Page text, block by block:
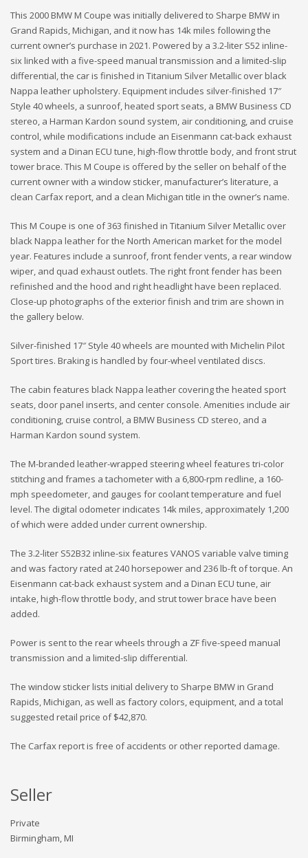
This 2000 BMW M Coupe was initially delivered to Sharpe BMW in
Grand Rapids, Michigan, and it now has 14k miles following the
current owner’s purchase in 2021. Powered by a 3.2-liter S52 inline-
six linked with a five-speed manual transmission and a limited-slip
differential, the car is finished in Titanium Silver Metallic over black
Nappa leather upholstery. Equipment includes silver-finished 17″
Style 40 wheels, a sunroof, heated sport seats, a BMW Business CD
stereo, a Harman Kardon sound system, air conditioning, and cruise
control, while modifications include an Eisenmann cat-back exhaust
system and a Dinan ECU tune, high-flow throttle body, and front strut
tower brace. This M Coupe is offered by the seller on behalf of the
current owner with a window sticker, manufacturer’s literature, a
clean Carfax report, and a clean Michigan title in the owner’s name.
This M Coupe is one of 363 finished in Titanium Silver Metallic over
black Nappa leather for the North American market for the model
year. Features include a sunroof, front fender vents, a rear window
wiper, and quad exhaust outlets. The right front fender has been
refinished and the hood and right headlight have been replaced.
Close-up photographs of the exterior finish and trim are shown in
the gallery below.
Silver-finished 17″ Style 40 wheels are mounted with Michelin Pilot
Sport tires. Braking is handled by four-wheel ventilated discs.
The cabin features black Nappa leather covering the heated sport
seats, door panel inserts, and center console. Amenities include air
conditioning, cruise control, a BMW Business CD stereo, and a
Harman Kardon sound system.
The M-branded leather-wrapped steering wheel features tri-color
stitching and frames a tachometer with a 6,800-rpm redline, a 160-
mph speedometer, and gauges for coolant temperature and fuel
level. The digital odometer indicates 14k miles, approximately 1,200
of which were added under current ownership.
The 3.2-liter S52B32 inline-six features VANOS variable valve timing
and was factory rated at 240 horsepower and 236 lb-ft of torque. An
Eisenmann cat-back exhaust system and a Dinan ECU tune, air
intake, high-flow throttle body, and strut tower brace have been
added.
Power is sent to the rear wheels through a ZF five-speed manual
transmission and a limited-slip differential.
The window sticker lists initial delivery to Sharpe BMW in Grand
Rapids, Michigan, as well as factory colors, equipment, and a total
suggested retail price of $42,870.
The Carfax report is free of accidents or other reported damage.
Seller
Private
Birmingham, MI